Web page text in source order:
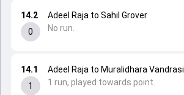
14.1
1
Adeel Raja to Muralidhara Vandrasi
1 run, played towards point.
14.2
0
Adeel Raja to Sahil Grover
No run.